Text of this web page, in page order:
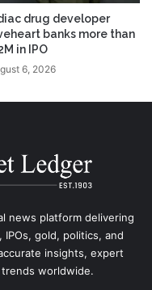
drug developer
banks more than
in IPO
6, 2026
news platform delivering
gold, politics, and
insights, expert
worldwide.